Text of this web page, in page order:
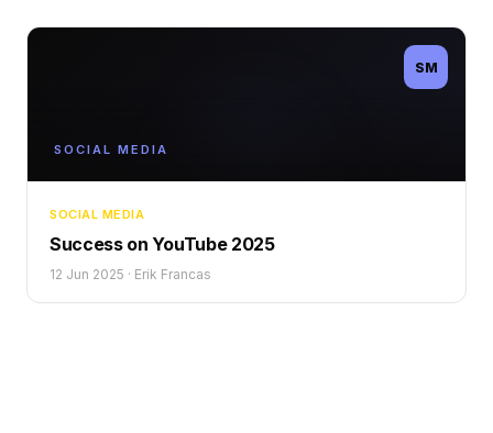
SM
SOCIAL MEDIA
SOCIAL MEDIA
Success on YouTube 2025
12 Jun 2025 · Erik Francas